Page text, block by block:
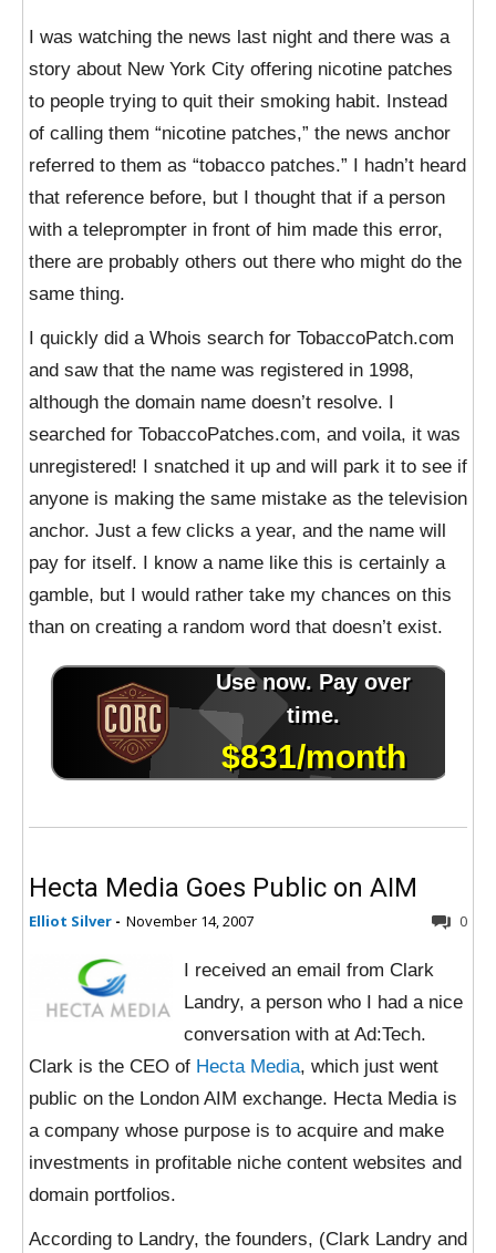
I was watching the news last night and there was a
story about New York City offering nicotine patches
to people trying to quit their smoking habit. Instead
of calling them “nicotine patches,” the news anchor
referred to them as “tobacco patches.” I hadn’t heard
that reference before, but I thought that if a person
with a teleprompter in front of him made this error,
there are probably others out there who might do the
same thing.
I quickly did a Whois search for TobaccoPatch.com
and saw that the name was registered in 1998,
although the domain name doesn’t resolve. I
searched for TobaccoPatches.com, and voila, it was
unregistered! I snatched it up and will park it to see if
anyone is making the same mistake as the television
anchor. Just a few clicks a year, and the name will
pay for itself. I know a name like this is certainly a
gamble, but I would rather take my chances on this
than on creating a random word that doesn’t exist.
Hecta Media Goes Public on AIM
Elliot Silver - November 14, 2007 0
I received an email from Clark
Landry, a person who I had a nice
conversation with at Ad:Tech.
Clark is the CEO of Hecta Media, which just went
public on the London AIM exchange. Hecta Media is
a company whose purpose is to acquire and make
investments in profitable niche content websites and
domain portfolios.
According to Landry, the founders, (Clark Landry and